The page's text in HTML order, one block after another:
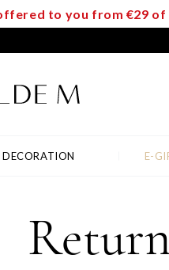
to you from €29
E-